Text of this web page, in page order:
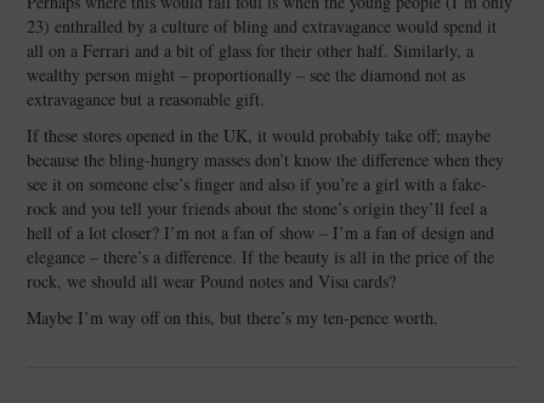
23) enthralled by a culture of bling and extravagance would spend it
all on a Ferrari and a bit of glass for their other half. Similarly, a
wealthy person might – proportionally – see the diamond not as
extravagance but a reasonable gift.
If these stores opened in the UK, it would probably take off; maybe
because the bling-hungry masses don’t know the difference when they
see it on someone else’s finger and also if you’re a girl with a fake-
rock and you tell your friends about the stone’s origin they’ll feel a
hell of a lot closer? I’m not a fan of show – I’m a fan of design and
elegance – there’s a difference. If the beauty is all in the price of the
rock, we should all wear Pound notes and Visa cards?
Maybe I’m way off on this, but there’s my ten-pence worth.